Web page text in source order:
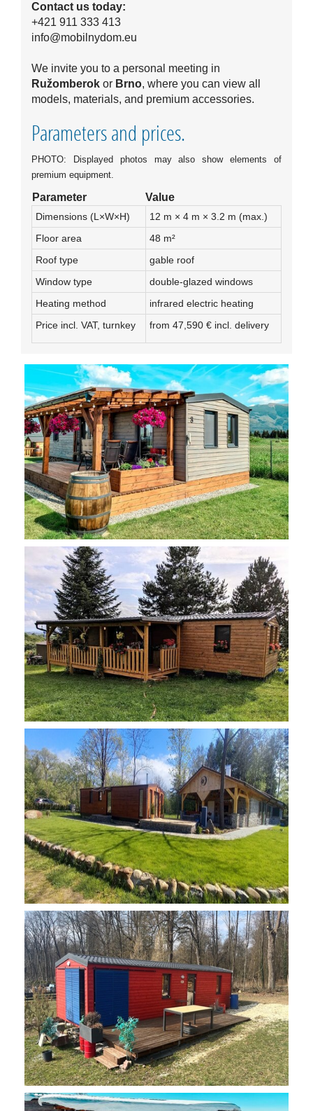
Contact us today:
+421 911 333 413
info@mobilnydom.eu
We invite you to a personal meeting in
Ružomberok or Brno, where you can view all
models, materials, and premium accessories.
Parameters and prices.
PHOTO: Displayed photos may also show elements of
premium equipment.
Parameter Value
Dimensions (L×W×H)
12 m × 4 m × 3.2 m (max.)
Floor area
48 m²
Roof type
gable roof
Window type
double-glazed windows
Heating method
infrared electric heating
Price incl. VAT, turnkey
from 47,590 € incl. delivery